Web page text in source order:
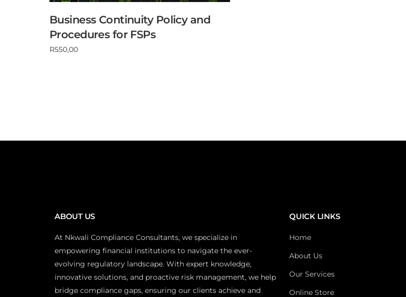
Business Continuity Policy and
Procedures for FSPs
R550,00
ABOUT US
At Nkwali Compliance Consultants, we specialize in
empowering financial institutions to navigate the ever-
evolving regulatory landscape. With expert knowledge,
innovative solutions, and proactive risk management, we help
bridge compliance gaps, ensuring our clients achieve and
QUICK LINKS
Home
About Us
Our Services
Online Store